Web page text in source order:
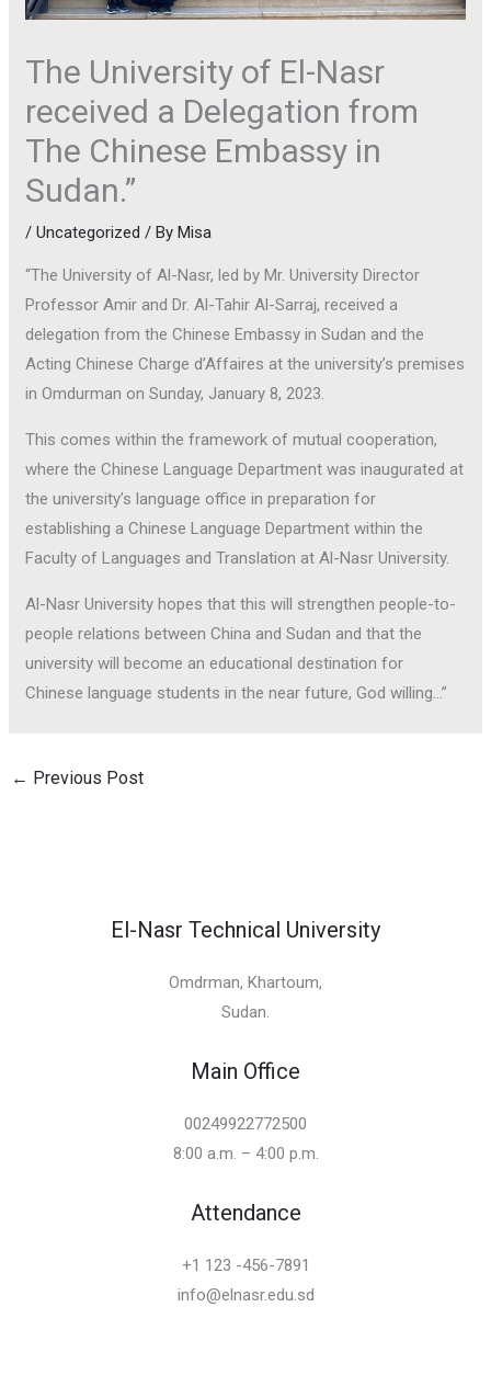
The University of El-Nasr
received a Delegation from
The Chinese Embassy in
Sudan.”
/Uncategorized / ByMisa
“The University of Al-Nasr, led by Mr. University Director
Professor Amir and Dr. Al-Tahir Al-Sarraj, received a
delegation from the Chinese Embassy in Sudan and the
Acting Chinese Charge d’Affaires at the university’s premises
in Omdurman on Sunday, January 8, 2023.
This comes within the framework of mutual cooperation,
where the Chinese Language Department was inaugurated at
the university’s language office in preparation for
establishing a Chinese Language Department within the
Faculty of Languages and Translation at Al-Nasr University.
Al-Nasr University hopes that this will strengthen people-to-
people relations between China and Sudan and that the
university will become an educational destination for
Chinese language students in the near future, God willing…”
← Previous Post
El-Nasr Technical University
Omdrman, Khartoum,
Sudan.
Main Office
00249922772500
8:00 a.m. – 4:00 p.m.
Attendance
+1 123 -456-7891
info@elnasr.edu.sd